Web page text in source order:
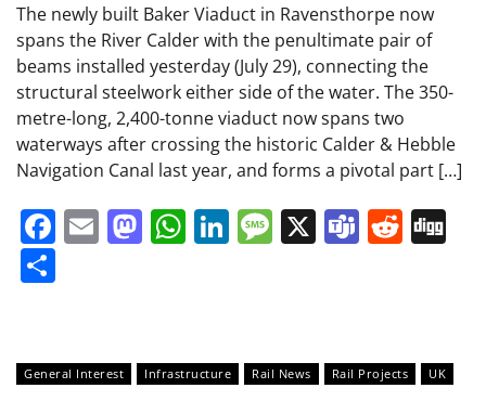
The newly built Baker Viaduct in Ravensthorpe now
spans the River Calder with the penultimate pair of
beams installed yesterday (July 29), connecting the
structural steelwork either side of the water. The 350-
metre-long, 2,400-tonne viaduct now spans two
waterways after crossing the historic Calder & Hebble
Navigation Canal last year, and forms a pivotal part […]
Facebook
EmailMastodon
WhatsApp
LinkedIn
Message
X Teams
General Interest Infrastructure Rail News Rail Projects UK